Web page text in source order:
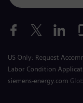
US Only: Request
Labor Condition
siemens-energy.com